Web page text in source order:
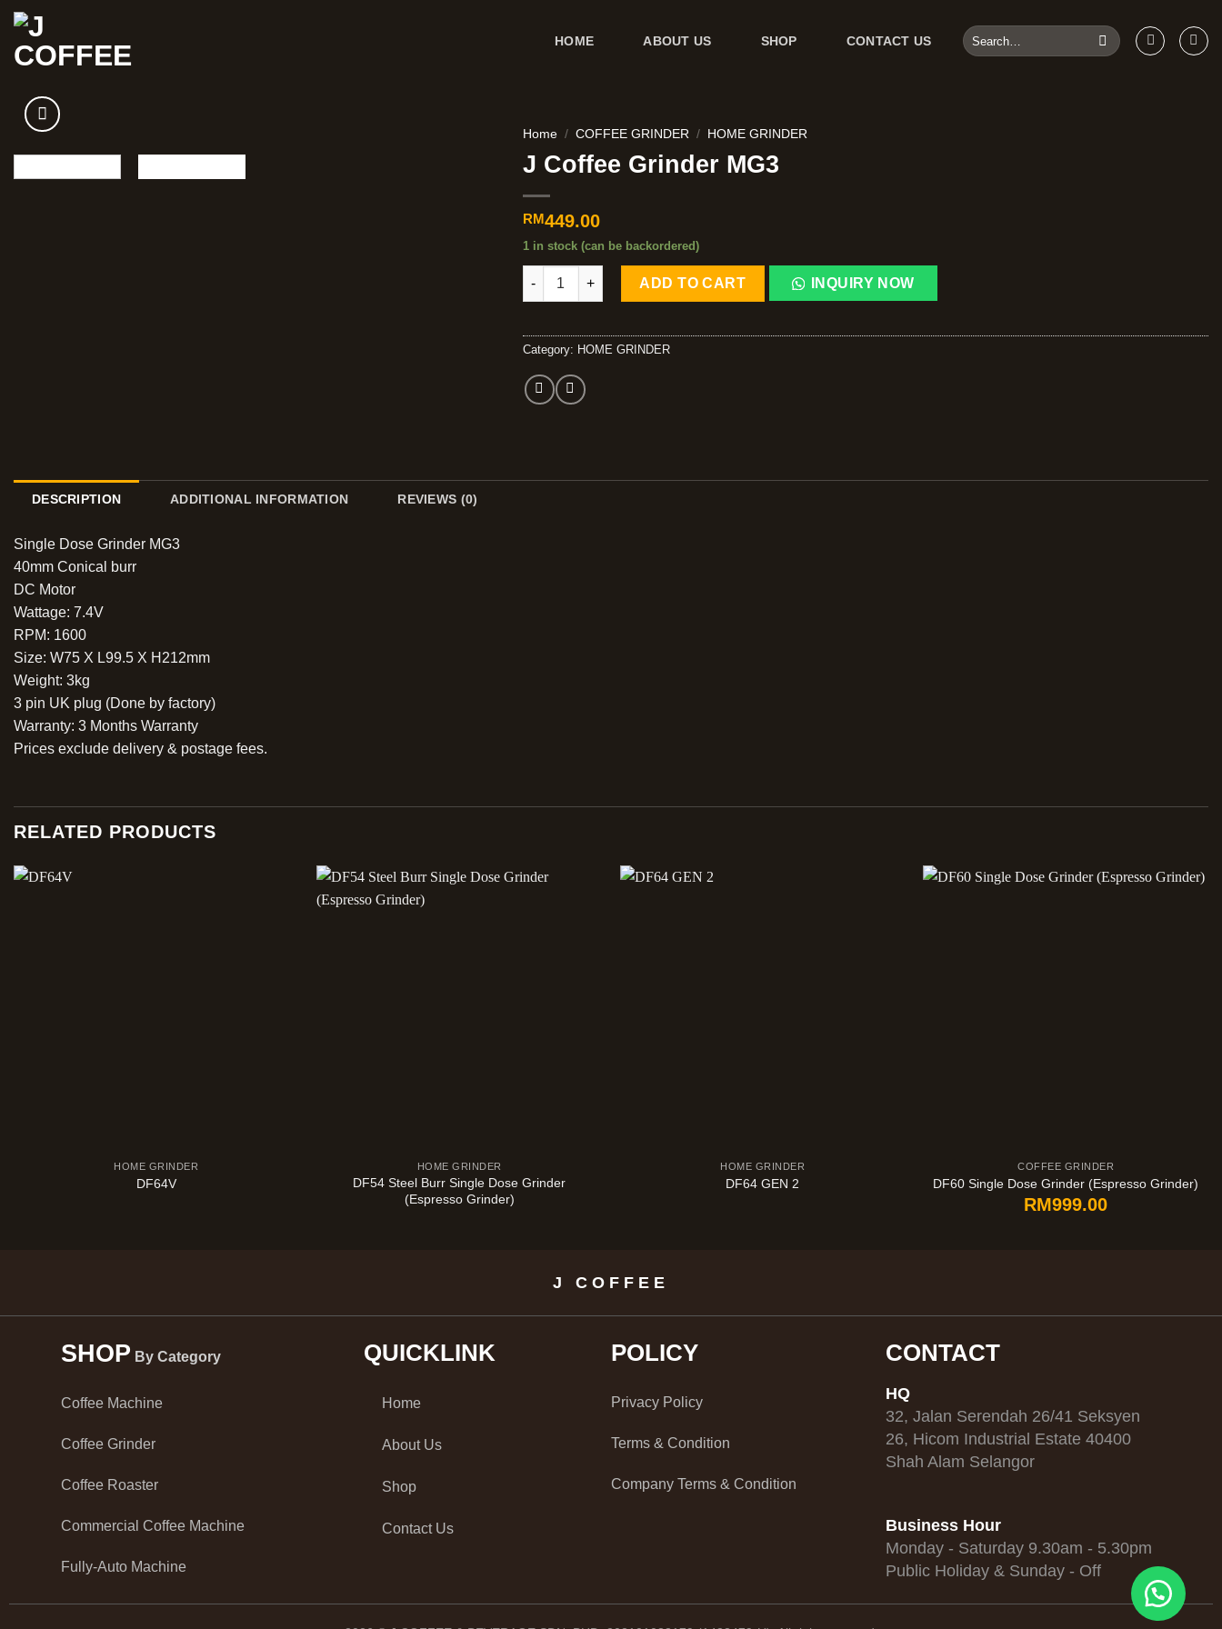
HOME ABOUT US SHOP CONTACT US
Home / COFFEE GRINDER / HOME GRINDER
J Coffee Grinder MG3
RM449.00
1 in stock (can be backordered)
ADD TO CART INQUIRY NOW
Category: HOME GRINDER
DESCRIPTION ADDITIONAL INFORMATION REVIEWS (0)
Single Dose Grinder MG3
40mm Conical burr
DC Motor
Wattage: 7.4V
RPM: 1600
Size: W75 X L99.5 X H212mm
Weight: 3kg
3 pin UK plug (Done by factory)
Warranty: 3 Months Warranty
Prices exclude delivery & postage fees.
RELATED PRODUCTS
HOME GRINDER
DF64V
HOME GRINDER
DF54 Steel Burr Single Dose Grinder
(Espresso Grinder)
HOME GRINDER
DF64 GEN 2
COFFEE GRINDER
DF60 Single Dose Grinder (Espresso Grinder)
RM999.00
J COFFEE
SHOP By Category
Coffee Machine
Coffee Grinder
Coffee Roaster
Commercial Coffee Machine
Fully-Auto Machine
QUICKLINK
Home
About Us
Shop
Contact Us
POLICY
Privacy Policy
Terms & Condition
Company Terms & Condition
CONTACT
HQ
32, Jalan Serendah 26/41 Seksyen
26, Hicom Industrial Estate 40400
Shah Alam Selangor
Business Hour
Monday - Saturday 9.30am - 5.30pm
Public Holiday & Sunday - Off